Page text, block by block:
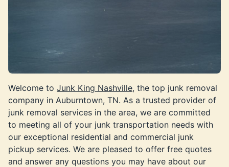
Welcome to Junk King Nashville, the top junk removal
company in Auburntown, TN. As a trusted provider of
junk removal services in the area, we are committed
to meeting all of your junk transportation needs with
our exceptional residential and commercial junk
pickup services. We are pleased to offer free quotes
and answer any questions you may have about our